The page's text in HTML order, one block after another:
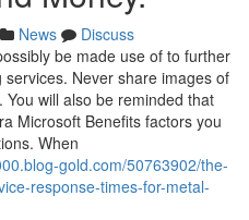
News
Discuss
be made use of to further
Never share images of
will also be reminded that
Microsoft Benefits factors you
When
gold.com/50763902/the-
response-times-for-metal-